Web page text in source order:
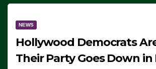
NEWS
Hollywood Democrats
Their Party Goes Down in